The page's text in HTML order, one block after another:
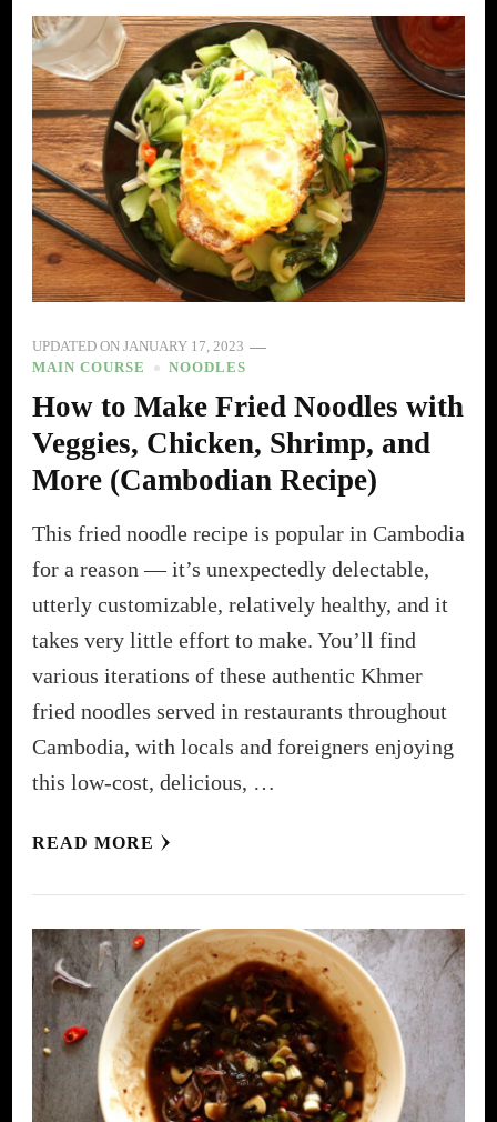
UPDATED ON JANUARY 17, 2023
MAIN COURSE
NOODLES
How to Make Fried Noodles with
Veggies, Chicken, Shrimp, and
More (Cambodian Recipe)
This fried noodle recipe is popular in Cambodia
for a reason — it’s unexpectedly delectable,
utterly customizable, relatively healthy, and it
takes very little effort to make. You’ll find
various iterations of these authentic Khmer
fried noodles served in restaurants throughout
Cambodia, with locals and foreigners enjoying
this low-cost, delicious, …
READ MORE